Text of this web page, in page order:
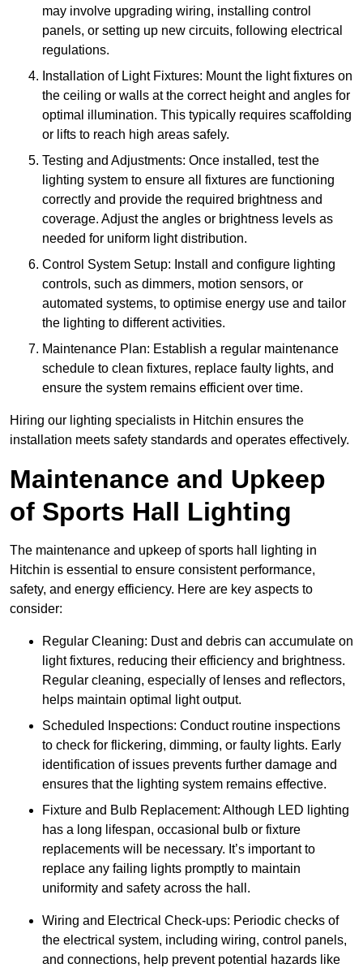
may involve upgrading wiring, installing control
panels, or setting up new circuits, following electrical
regulations.
Installation of Light Fixtures: Mount the light fixtures on
the ceiling or walls at the correct height and angles for
optimal illumination. This typically requires scaffolding
or lifts to reach high areas safely.
Testing and Adjustments: Once installed, test the
lighting system to ensure all fixtures are functioning
correctly and provide the required brightness and
coverage. Adjust the angles or brightness levels as
needed for uniform light distribution.
Control System Setup: Install and configure lighting
controls, such as dimmers, motion sensors, or
automated systems, to optimise energy use and tailor
the lighting to different activities.
Maintenance Plan: Establish a regular maintenance
schedule to clean fixtures, replace faulty lights, and
ensure the system remains efficient over time.
Hiring our lighting specialists in Hitchin ensures the
installation meets safety standards and operates effectively.
Maintenance and Upkeep
of Sports Hall Lighting
The maintenance and upkeep of sports hall lighting in
Hitchin is essential to ensure consistent performance,
safety, and energy efficiency. Here are key aspects to
consider:
Regular Cleaning: Dust and debris can accumulate on
light fixtures, reducing their efficiency and brightness.
Regular cleaning, especially of lenses and reflectors,
helps maintain optimal light output.
Scheduled Inspections: Conduct routine inspections
to check for flickering, dimming, or faulty lights. Early
identification of issues prevents further damage and
ensures that the lighting system remains effective.
Fixture and Bulb Replacement: Although LED lighting
has a long lifespan, occasional bulb or fixture
replacements will be necessary. It’s important to
replace any failing lights promptly to maintain
uniformity and safety across the hall.
Wiring and Electrical Check-ups: Periodic checks of
the electrical system, including wiring, control panels,
and connections, help prevent potential hazards like